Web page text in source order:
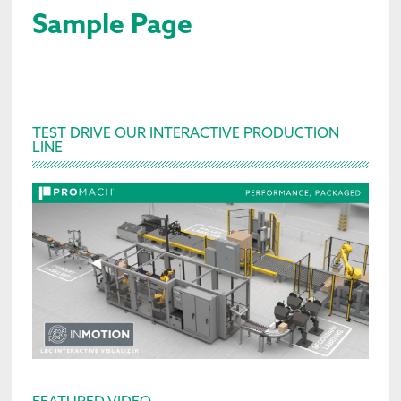
Sample Page
Primary
Sidebar
TEST DRIVE OUR INTERACTIVE PRODUCTION
LINE